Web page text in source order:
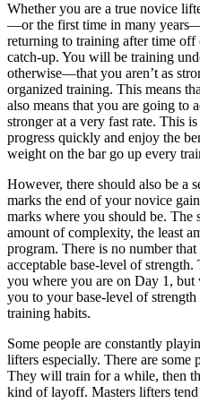
Whether you are a true novice
—or the first time in many
returning to training after time
catch-up. You will be training
otherwise—that you aren’t as
organized training. This means
also means that you are going to
stronger at a very fast rate. This
progress quickly and enjoy the
weight on the bar go up every
However, there should also be a
marks the end of your novice
marks where you should be. The
amount of complexity, the least
program. There is no number
acceptable base-level of
you where you are on Day 1,
you to your base-level of
training habits.
Some people are constantly
lifters especially. There are
They will train for a while, then
kind of layoff. Masters lifters